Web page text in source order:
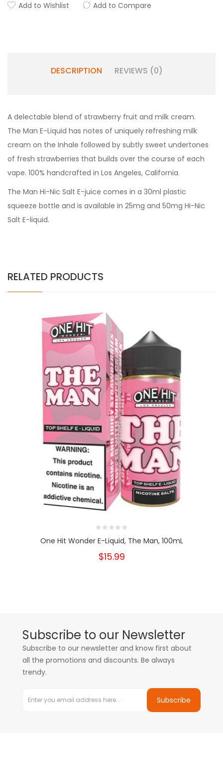
Add to Wishlist Add to Compare
DESCRIPTION REVIEWS (0)
A delectable blend of strawberry fruit and milk cream.
The Man E-Liquid has notes of uniquely refreshing milk
cream on the Inhale followed by subtly sweet undertones
of fresh strawberries that builds over the course of each
vape. 100% handcrafted in Los Angeles, California.
The Man Hi-Nic Salt E-juice comes in a 30ml plastic
squeeze bottle and is available in 25mg and 50mg Hi-Nic
Salt E-liquid.
RELATED PRODUCTS
One Hit Wonder E-Liquid, The Man, 100mL
$15.99
Subscribe to our Newsletter
Subscribe to our newsletter and know first about
all the promotions and discounts. Be always
trendy.
Subscribe